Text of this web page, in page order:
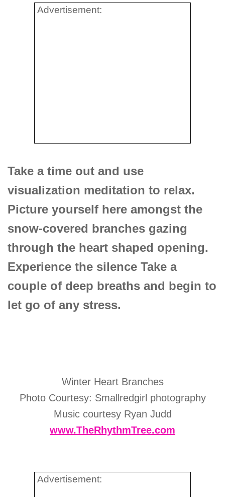
Advertisement:
Take a time out and use
visualization meditation to relax.
Picture yourself here amongst the
snow-covered branches gazing
through the heart shaped opening.
Experience the silence Take a
couple of deep breaths and begin to
let go of any stress.
Winter Heart Branches
Photo Courtesy: Smallredgirl photography
Music courtesy Ryan Judd
www.TheRhythmTree.com
Advertisement: